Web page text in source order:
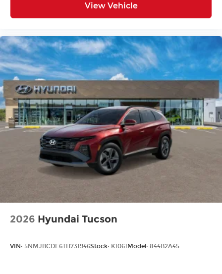
View Vehicle
2026 Hyundai Tucson
VIN: 5NMJBCDE6TH731946Stock: K1061Model: 844B2A45